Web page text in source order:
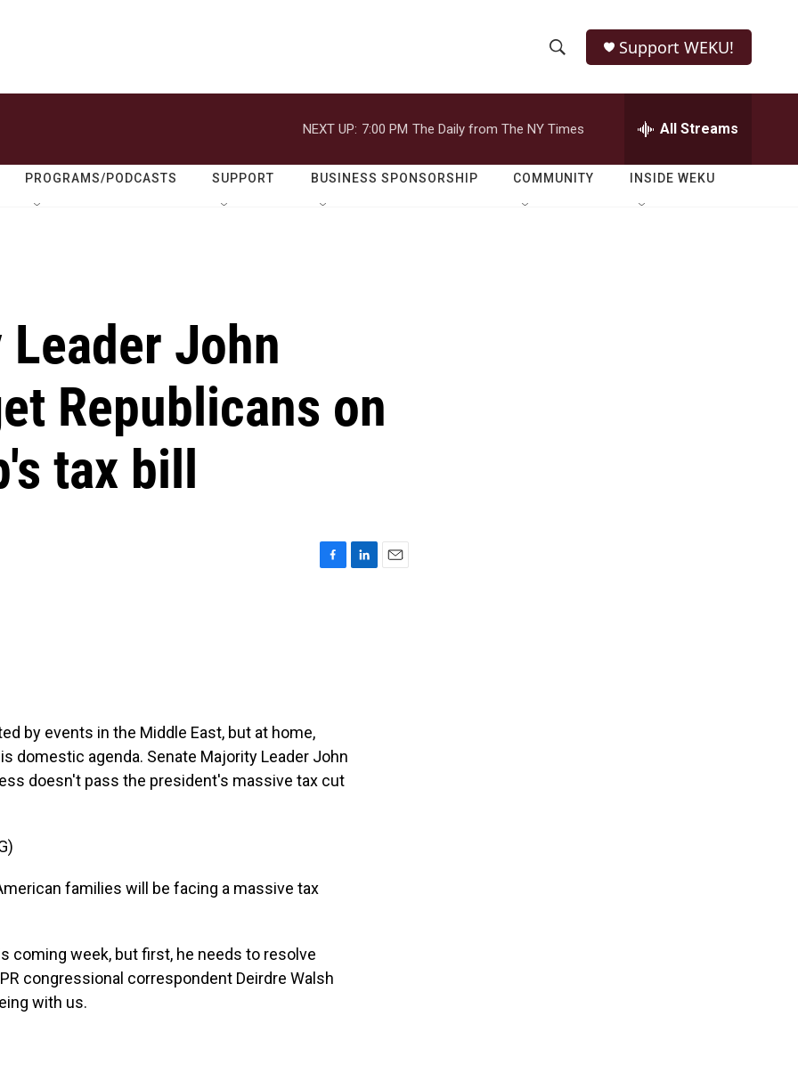
h
o
w
e
r
h
Q
Support WEKU!
NEXT UP: 7:00 PM The Daily from The NY Times All Streams
PROGRAMS/PODCASTS SUPPORT BUSINESS SPONSORSHIP COMMUNITY INSIDE WEKU
John
Republicans on
tax bill
by events in the Middle East, but at home,
domestic agenda. Senate Majority Leader John
doesn't pass the president's massive tax cut
families will be facing a massive tax
coming week, but first, he needs to resolve
congressional correspondent Deirdre Walsh
with us.